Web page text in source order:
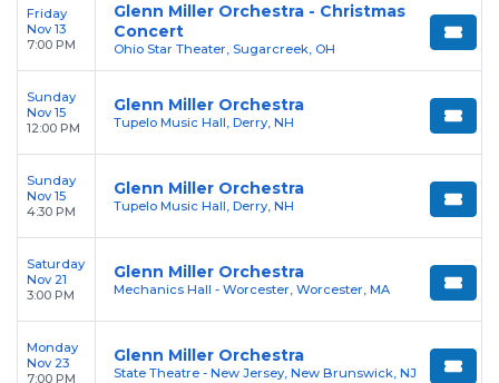
Friday
Nov 13
7:00 PM
Glenn Miller Orchestra - Christmas
Concert
Ohio Star Theater, Sugarcreek, OH
Sunday
Nov 15
12:00 PM
Glenn Miller Orchestra
Tupelo Music Hall, Derry, NH
Sunday
Nov 15
4:30 PM
Glenn Miller Orchestra
Tupelo Music Hall, Derry, NH
Saturday
Nov 21
3:00 PM
Glenn Miller Orchestra
Mechanics Hall - Worcester, Worcester, MA
Monday
Nov 23
7:00 PM
Glenn Miller Orchestra
State Theatre - New Jersey, New Brunswick, NJ